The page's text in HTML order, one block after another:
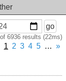
go
6936 results (22ms)
1 2 3 4 5 … »